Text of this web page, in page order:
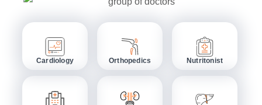
Cardiology Orthopedics Nutritonist